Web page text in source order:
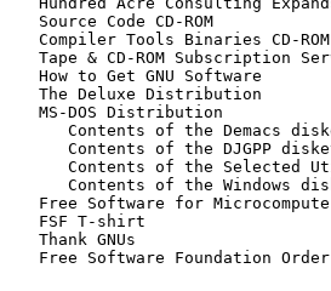
   Source Code CD-ROM
   Compiler Tools Binaries CD-ROM
Tape & CD-ROM Subscription
   How to Get GNU Software
   The Deluxe Distribution
   MS-DOS Distribution
Contents of the Demacs
Contents of the DJGPP
Contents of the Selected
Contents of the Windows
Free Software for
   FSF T-shirt
   Thank GNUs